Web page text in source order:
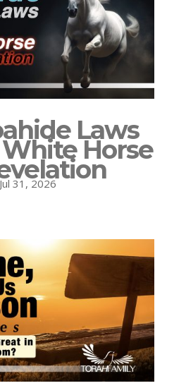
Laws
Horse
Jul 31, 2026